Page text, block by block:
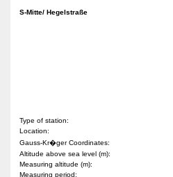
S-Mitte/ Hegelstraße
Type of station:
Location:
Gauss-Kr�ger Coordinates:
Altitude above sea level (m):
Measuring altitude (m):
Measuring period: